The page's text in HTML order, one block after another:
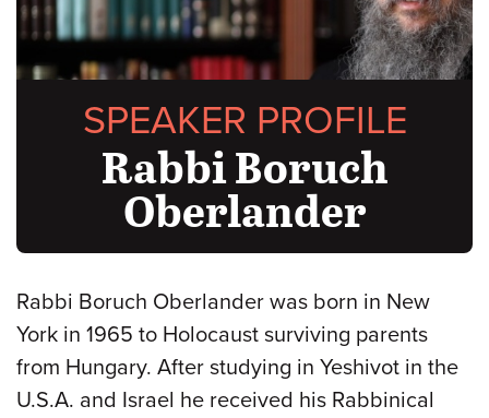
SPEAKER PROFILE
Rabbi Boruch
Oberlander
Rabbi Boruch Oberlander was born in New
York in 1965 to Holocaust surviving parents
from Hungary. After studying in Yeshivot in the
U.S.A. and Israel he received his Rabbinical